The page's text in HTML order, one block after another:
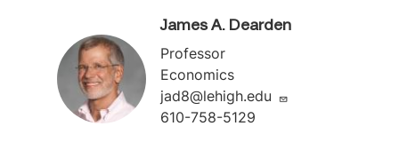
James A. Dearden
Professor
Economics
jad8@lehigh.edu
610-758-5129